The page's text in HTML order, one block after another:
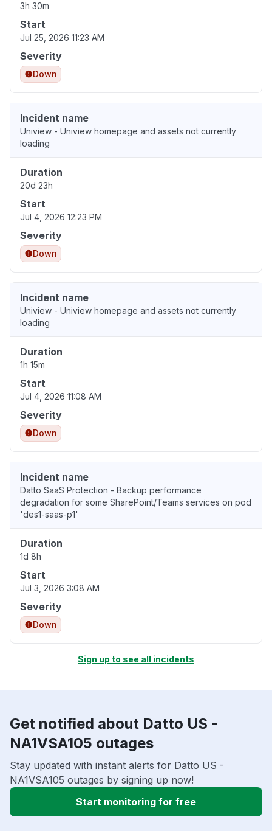
3h 30m
Start
Jul 25, 2026 11:23 AM
Severity
Down
Incident name
Uniview - Uniview homepage and assets not currently
loading
Duration
20d 23h
Start
Jul 4, 2026 12:23 PM
Severity
Down
Incident name
Uniview - Uniview homepage and assets not currently
loading
Duration
1h 15m
Start
Jul 4, 2026 11:08 AM
Severity
Down
Incident name
Datto SaaS Protection - Backup performance
degradation for some SharePoint/Teams services on pod
'des1-saas-p1'
Duration
1d 8h
Start
Jul 3, 2026 3:08 AM
Severity
Down
Sign up to see all incidents
Get notified about Datto US -
NA1VSA105 outages
Stay updated with instant alerts for Datto US -
NA1VSA105 outages by signing up now!
Start monitoring for free